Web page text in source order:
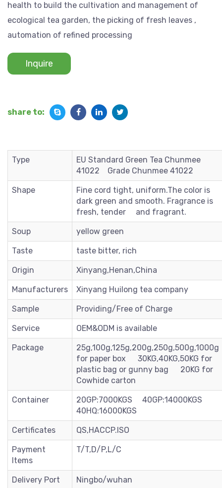
health to build the cultivation and management of
ecological tea garden, the picking of fresh leaves ,
automation of refined processing
Inquire
share to:
Type
EU Standard Green Tea Chunmee
41022 Grade Chunmee 41022
Shape
Fine cord tight, uniform.The color is
dark green and smooth. Fragrance is
fresh, tender and fragrant.
Soup yellow green
Taste taste bitter, rich
Origin Xinyang,Henan,China
Manufacturers Xinyang Huilong tea company
Sample Providing/Free of Charge
Service OEM&ODM is available
Package
25g,100g,125g,200g,250g,500g,1000g
for paper box 30KG,40KG,50KG for
plastic bag or gunny bag 20KG for
Cowhide carton
Container
20GP:7000KGS 40GP:14000KGS
40HQ:16000KGS
Certificates QS,HACCP.ISO
Payment
Items
T/T,D/P,L/C
Delivery Port Ningbo/wuhan